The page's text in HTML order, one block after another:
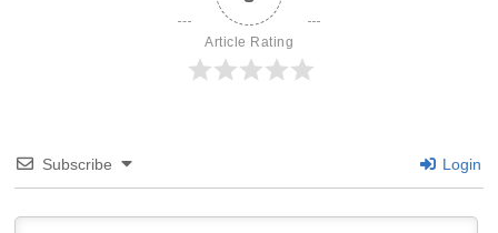
Article Rating
Subscribe Login